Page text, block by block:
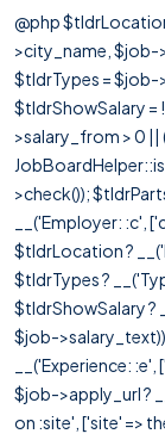
@php
>city_name, $job-
$tldrTypes = $job-
$tldrShowSalary =
>salary_from > 0
>check());
__('Employer: :c',
$tldrLocation ?
$tldrTypes ?
$tldrShowSalary ?
$job-
__('Experience:
$job->apply_url ?
on :site', ['site' =>